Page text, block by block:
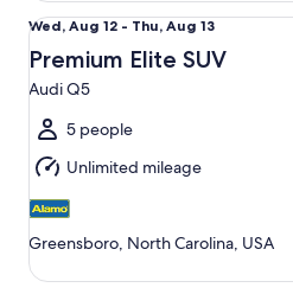
Wed,
Aug
12
to
Thu,
Aug
13
Wed, Aug 12 - Thu, Aug 13
Premium Elite SUV
Audi Q5
5 people
Unlimited mileage
Greensboro, North Carolina, USA
Premium Elite SUV Audi Q5